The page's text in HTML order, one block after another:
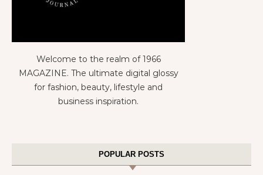
Welcome to the realm of 1966
MAGAZINE. The ultimate digital glossy
for fashion, beauty, lifestyle and
business inspiration.
POPULAR POSTS